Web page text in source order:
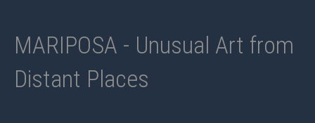
MARIPOSA - Unusual Art from
Distant Places